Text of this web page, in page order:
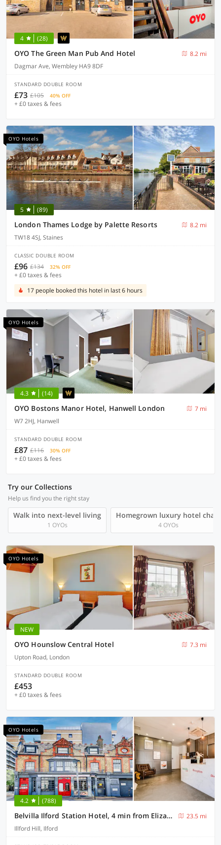
4 (28)
OYO The Green Man Pub And Hotel
8.2 mi
Dagmar Ave, Wembley HA9 8DF
STANDARD DOUBLE ROOM
£73 £105 40% OFF
+ £0 taxes & fees
OYO Hotels
5 (89)
London Thames Lodge by Palette Resorts
8.2 mi
TW18 4SJ, Staines
CLASSIC DOUBLE ROOM
£96 £134 32% OFF
+ £0 taxes & fees
17 people booked this hotel in last 6 hours
OYO Hotels
4.3 (14)
OYO Bostons Manor Hotel, Hanwell London
7 mi
W7 2HJ, Hanwell
STANDARD DOUBLE ROOM
£87 £116 30% OFF
+ £0 taxes & fees
Try our Collections
Help us find you the right stay
Walk into next-level living
1 OYOs
Homegrown luxury hotel chain
4 OYOs
OYO Hotels
NEW
OYO Hounslow Central Hotel
7.3 mi
Upton Road, London
STANDARD DOUBLE ROOM
£453
+ £0 taxes & fees
OYO Hotels
4.2 (788)
Belvilla Ilford Station Hotel, 4 min from Elizabeth line
23.5 mi
Illford Hill, Ilford